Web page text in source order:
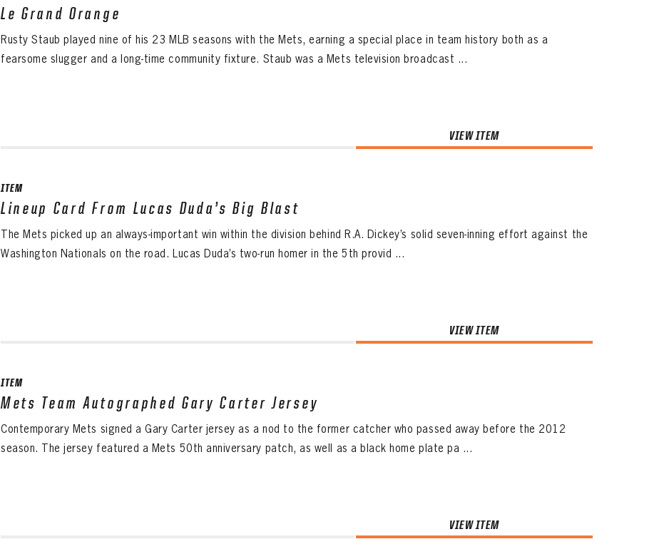
Le Grand Orange
Rusty Staub played nine of his 23 MLB seasons with the Mets, earning a special place in team history both as a
fearsome slugger and a long-time community fixture. Staub was a Mets television broadcast ...
VIEW ITEM
ITEM
Lineup Card From Lucas Duda’s Big Blast
The Mets picked up an always-important win within the division behind R.A. Dickey’s solid seven-inning effort against the
Washington Nationals on the road. Lucas Duda’s two-run homer in the 5th provid ...
VIEW ITEM
ITEM
Mets Team Autographed Gary Carter Jersey
Contemporary Mets signed a Gary Carter jersey as a nod to the former catcher who passed away before the 2012
season. The jersey featured a Mets 50th anniversary patch, as well as a black home plate pa ...
VIEW ITEM